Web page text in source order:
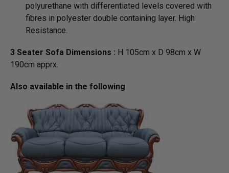
polyurethane with differentiated levels covered with
fibres in polyester double containing layer. High
Resistance.
3 Seater Sofa Dimensions : H 105cm x D 98cm x W
190cm apprx.
Also available in the following